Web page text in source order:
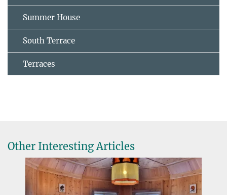
Summer House
South Terrace
Terraces
Other Interesting Articles